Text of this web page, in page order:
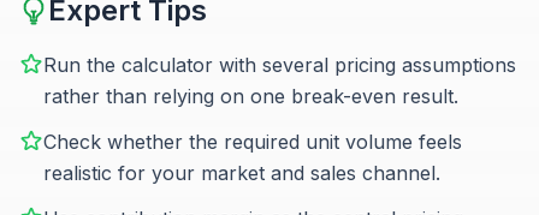
Expert Tips
Run the calculator with several pricing assumptions
rather than relying on one break-even result.
Check whether the required unit volume feels
realistic for your market and sales channel.